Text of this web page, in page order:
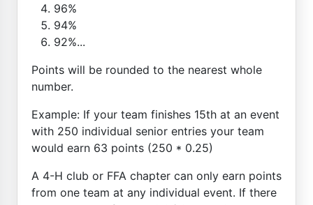
96%
94%
92%...
Points will be rounded to the nearest whole
number.
Example: If your team finishes 15th at an event
with 250 individual senior entries your team
would earn 63 points (250 * 0.25)
A 4-H club or FFA chapter can only earn points
from one team at any individual event. If there